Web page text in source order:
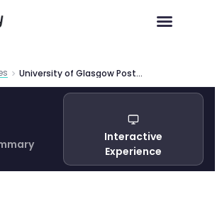
University of Glasgow Postgraduate Admissions Guide 2026
Interactive
Experience